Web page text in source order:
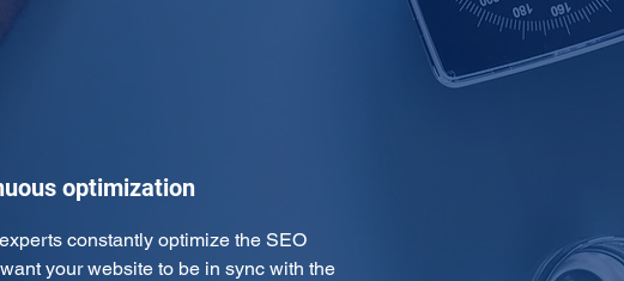
optimization
constantly optimize the SEO
your website to be in sync with the